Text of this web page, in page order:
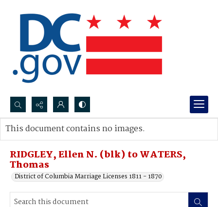
Search...
Advanced search
RIDGLEY, Ellen N. (blk) to WATERS,
Thomas
District of Columbia Marriage Licenses 1811 - 1870
This document contains no images.